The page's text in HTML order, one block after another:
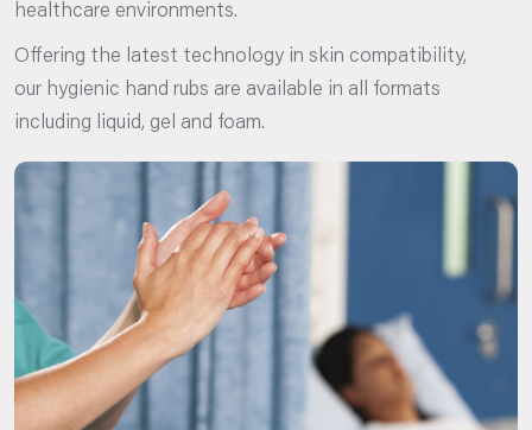
healthcare environments.
Offering the latest technology in skin compatibility,
our hygienic hand rubs are available in all formats
including liquid, gel and foam.